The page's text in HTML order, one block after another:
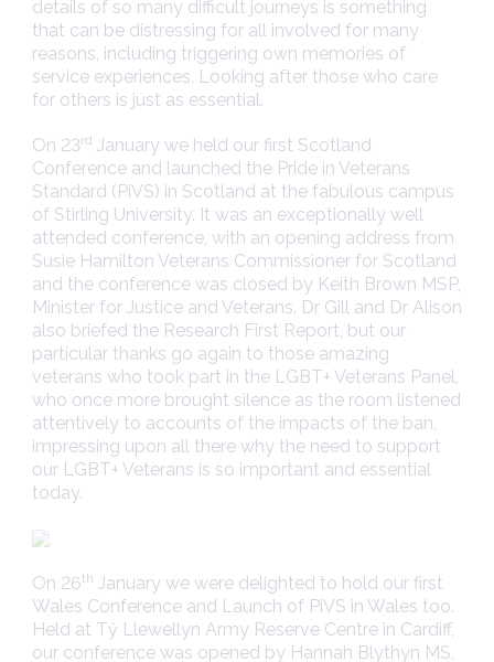
details of so many difficult journeys is something
that can be distressing for all involved for many
reasons, including triggering own memories of
service experiences. Looking after those who care
for others is just as essential.
On 23rd
January we held our first Scotland
Conference and launched the Pride in Veterans
Standard (PiVS) in Scotland at the fabulous campus
of Stirling University. It was an exceptionally well
attended conference, with an opening address from
Susie Hamilton Veterans Commissioner for Scotland
and the conference was closed by Keith Brown MSP,
Minister for Justice and Veterans. Dr Gill and Dr Alison
also briefed the Research First Report, but our
particular thanks go again to those amazing
veterans who took part in the LGBT+ Veterans Panel,
who once more brought silence as the room listened
attentively to accounts of the impacts of the ban,
impressing upon all there why the need to support
our LGBT+ Veterans is so important and essential
today.
On 26th
January we were delighted to hold our first
Wales Conference and Launch of PiVS in Wales too.
Held at Tŷ Llewellyn Army Reserve Centre in Cardiff,
our conference was opened by Hannah Blythyn MS,